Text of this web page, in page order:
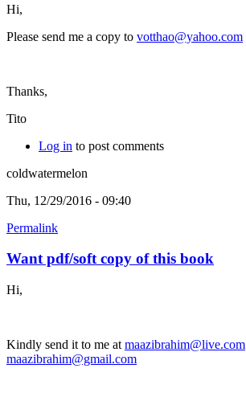
Hi,
Please send me a copy to votthao@yahoo.com
Thanks,
Tito
Log in to post comments
coldwatermelon
Thu, 12/29/2016 - 09:40
Permalink
Want pdf/soft copy of this book
Hi,
Kindly send it to me at maazibrahim@live.com
maazibrahim@gmail.com